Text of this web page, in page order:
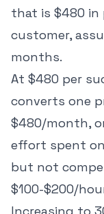
that is $480 in
customer,
months.
At $480 per
converts one
$480/month,
effort spent
but not
$100-$200/